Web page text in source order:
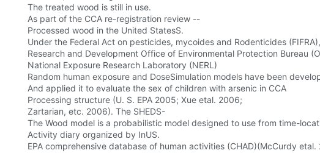
The treated wood is still in use.
As part of the CCA re-registration review --
Processed wood in the United StatesS.
Under the Federal Act on pesticides, mycoides and Rodenticides
Research and Development Office of Environmental Protection Bureau
National Exposure Research Laboratory (NERL)
Random human exposure and DoseSimulation models have been
And applied it to evaluate the sex of children with arsenic in CCA
Processing structure (U. S. EPA 2005; Xue etal. 2006;
Zartarian, etc. 2006). The SHEDS-
The Wood model is a probabilistic model designed to use from time-
Activity diary organized by InUS.
EPA comprehensive database of human activities (CHAD)(McCurdy etal.